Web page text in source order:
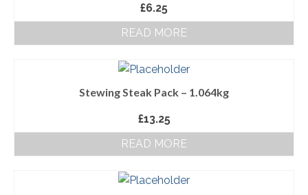
Ready Meals
£6.25
READ MORE
Stewing Steak Pack – 1.064kg
£13.25
READ MORE